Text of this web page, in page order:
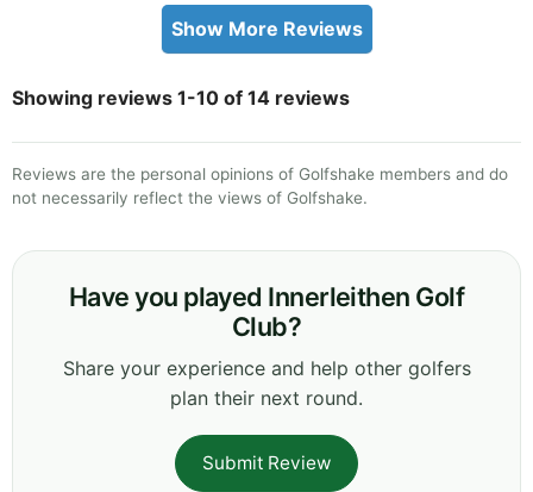
Show More Reviews
Showing reviews 1-10 of 14 reviews
Reviews are the personal opinions of Golfshake members and do
not necessarily reflect the views of Golfshake.
Have you played Innerleithen Golf
Club?
Share your experience and help other golfers
plan their next round.
Submit Review